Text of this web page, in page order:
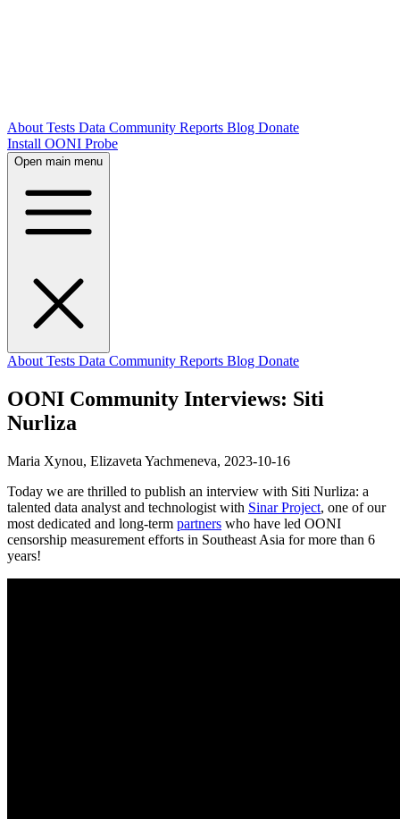
About Tests Data Community Reports Blog Donate
Install OONI Probe
Open main menu
About Tests Data Community Reports Blog Donate
OONI Community Interviews: Siti
Nurliza
Maria Xynou, Elizaveta Yachmeneva, 2023-10-16
Today we are thrilled to publish an interview with Siti Nurliza: a
talented data analyst and technologist with Sinar Project, one of our
most dedicated and long-term partners who have led OONI
censorship measurement efforts in Southeast Asia for more than 6
years!